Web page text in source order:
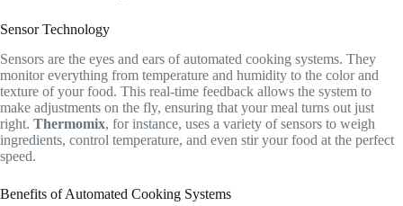
Sensor Technology
Sensors are the eyes and ears of automated cooking systems. They
monitor everything from temperature and humidity to the color and
texture of your food. This real-time feedback allows the system to
make adjustments on the fly, ensuring that your meal turns out just
right. Thermomix, for instance, uses a variety of sensors to weigh
ingredients, control temperature, and even stir your food at the perfect
speed.
Benefits of Automated Cooking Systems